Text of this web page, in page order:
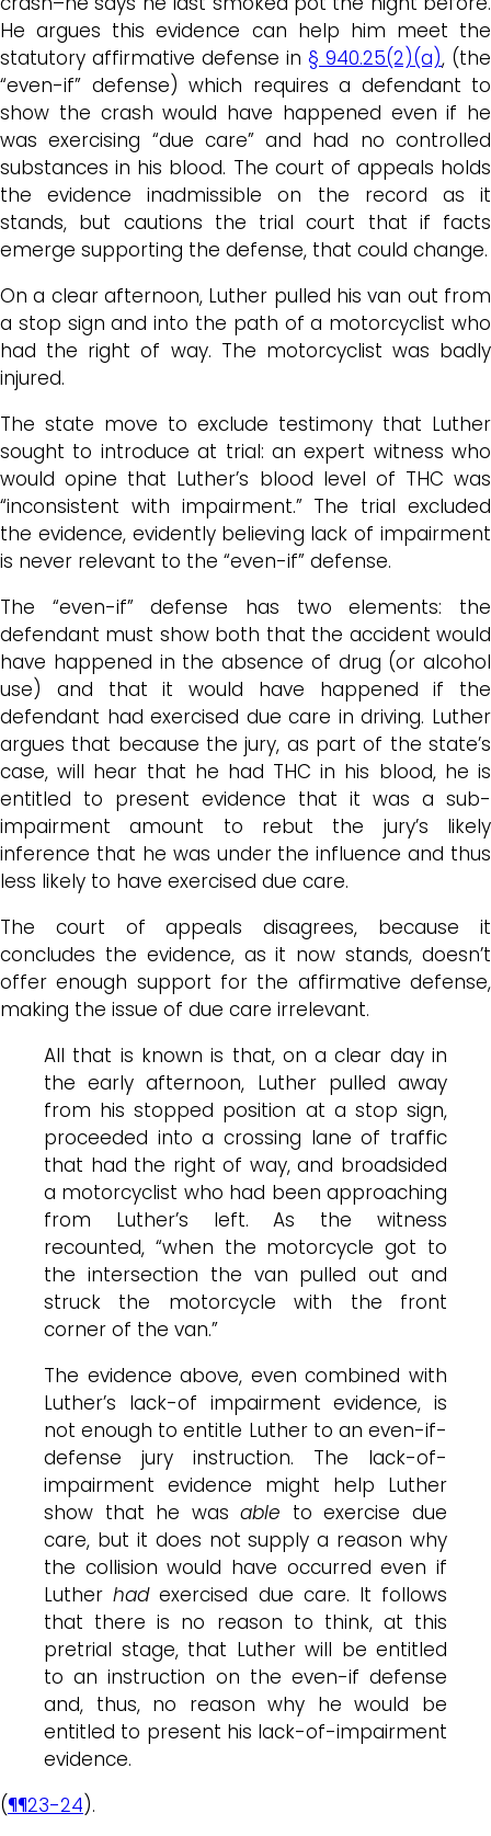
He argues this evidence can help him meet the
statutory affirmative defense in § 940.25(2)(a), (the
“even-if” defense) which requires a defendant to
show the crash would have happened even if he
was exercising “due care” and had no controlled
substances in his blood. The court of appeals holds
the evidence inadmissible on the record as it
stands, but cautions the trial court that if facts
emerge supporting the defense, that could change.
On a clear afternoon, Luther pulled his van out from
a stop sign and into the path of a motorcyclist who
had the right of way. The motorcyclist was badly
injured.
The state move to exclude testimony that Luther
sought to introduce at trial: an expert witness who
would opine that Luther’s blood level of THC was
“inconsistent with impairment.” The trial excluded
the evidence, evidently believing lack of impairment
is never relevant to the “even-if” defense.
The “even-if” defense has two elements: the
defendant must show both that the accident would
have happened in the absence of drug (or alcohol
use) and that it would have happened if the
defendant had exercised due care in driving. Luther
argues that because the jury, as part of the state’s
case, will hear that he had THC in his blood, he is
entitled to present evidence that it was a sub-
impairment amount to rebut the jury’s likely
inference that he was under the influence and thus
less likely to have exercised due care.
The court of appeals disagrees, because it
concludes the evidence, as it now stands, doesn’t
offer enough support for the affirmative defense,
making the issue of due care irrelevant.
All that is known is that, on a clear day in
the early afternoon, Luther pulled away
from his stopped position at a stop sign,
proceeded into a crossing lane of traffic
that had the right of way, and broadsided
a motorcyclist who had been approaching
from Luther’s left. As the witness
recounted, “when the motorcycle got to
the intersection the van pulled out and
struck the motorcycle with the front
corner of the van.”
The evidence above, even combined with
Luther’s lack-of impairment evidence, is
not enough to entitle Luther to an even-if-
defense jury instruction. The lack-of-
impairment evidence might help Luther
show that he wasable to exercise due
care, but it does not supply a reason why
the collision would have occurred even if
Lutherhadexercised due care. It follows
that there is no reason to think, at this
pretrial stage, that Luther will be entitled
to an instruction on the even-if defense
and, thus, no reason why he would be
entitled to present his lack-of-impairment
evidence.
(¶¶23-24).